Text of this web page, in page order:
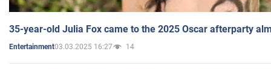
35-year-old Julia Fox came to the 2025 Oscar afterparty
Entertainment03.03.2025 16:27 14